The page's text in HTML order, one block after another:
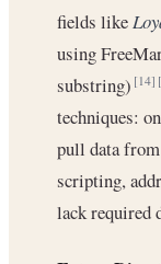
fields like
using
substring)[14]
techniques:
pull data
scripting,
lack required